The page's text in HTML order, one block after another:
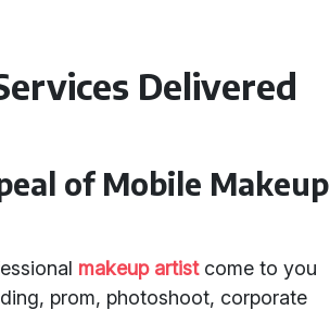
Delivered
of Mobile Makeup
makeup artistcome to you
prom, photoshoot, corporate